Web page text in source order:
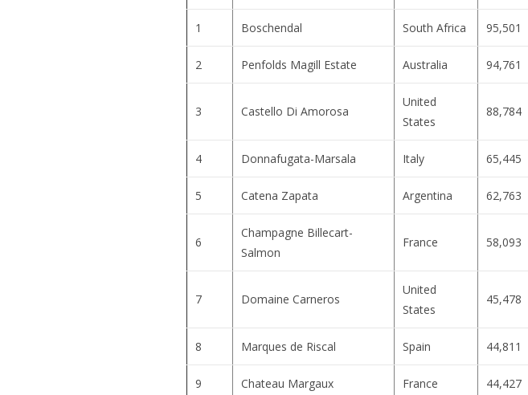
1 Boschendal South Africa 95,501
2 Penfolds Magill Estate Australia 94,761
3 Castello Di Amorosa
United
States
88,784
4 Donnafugata-Marsala Italy 65,445
5 Catena Zapata Argentina 62,763
6
Champagne Billecart-
Salmon
France 58,093
7 Domaine Carneros
United
States
45,478
8 Marques de Riscal Spain 44,811
9 Chateau Margaux France 44,427